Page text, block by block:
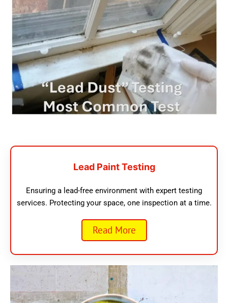
Lead Paint Testing
Ensuring a lead-free environment with expert testing
services. Protecting your space, one inspection at a time.
Read More